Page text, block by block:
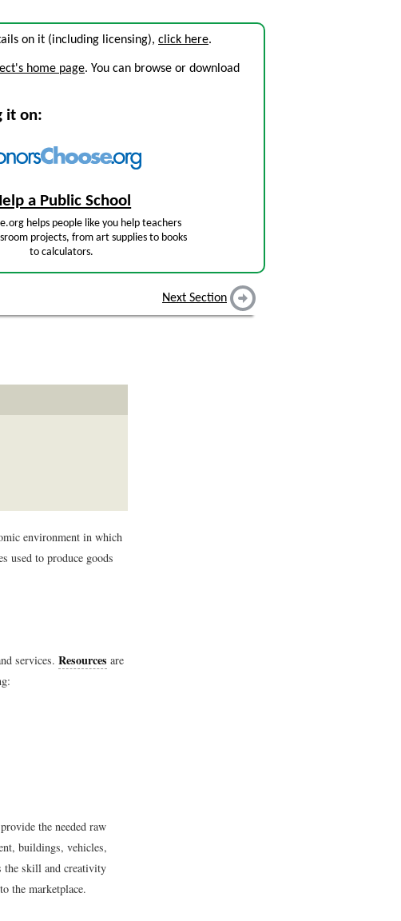
on it (including licensing), click here.
home page. You can browse or download
it on:
a Public School
helps people like you help teachers
projects, from art supplies to books
to calculators.
Next Section
environment in which
used to produce goods
services. Resources are
the needed raw
buildings, vehicles,
the skill and creativity
the marketplace.